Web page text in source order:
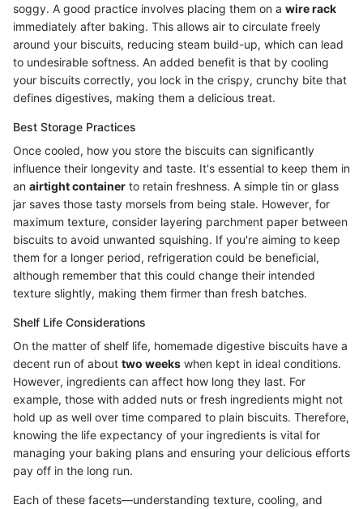
soggy. A good practice involves placing them on a wire rack
immediately after baking. This allows air to circulate freely
around your biscuits, reducing steam build-up, which can lead
to undesirable softness. An added benefit is that by cooling
your biscuits correctly, you lock in the crispy, crunchy bite that
defines digestives, making them a delicious treat.
Best Storage Practices
Once cooled, how you store the biscuits can significantly
influence their longevity and taste. It's essential to keep them in
an airtight container to retain freshness. A simple tin or glass
jar saves those tasty morsels from being stale. However, for
maximum texture, consider layering parchment paper between
biscuits to avoid unwanted squishing. If you're aiming to keep
them for a longer period, refrigeration could be beneficial,
although remember that this could change their intended
texture slightly, making them firmer than fresh batches.
Shelf Life Considerations
On the matter of shelf life, homemade digestive biscuits have a
decent run of about two weeks when kept in ideal conditions.
However, ingredients can affect how long they last. For
example, those with added nuts or fresh ingredients might not
hold up as well over time compared to plain biscuits. Therefore,
knowing the life expectancy of your ingredients is vital for
managing your baking plans and ensuring your delicious efforts
pay off in the long run.
Each of these facets—understanding texture, cooling, and